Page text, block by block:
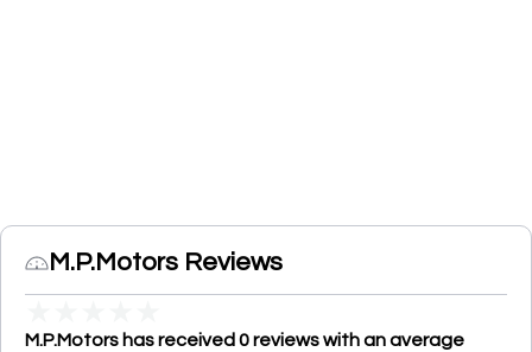
M.P.Motors Reviews
M.P.Motors has received 0 reviews with an average